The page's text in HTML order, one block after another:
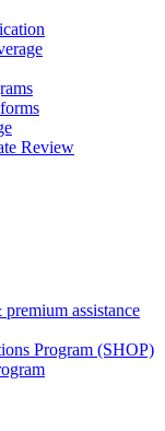
Review
assistance
Program (SHOP)